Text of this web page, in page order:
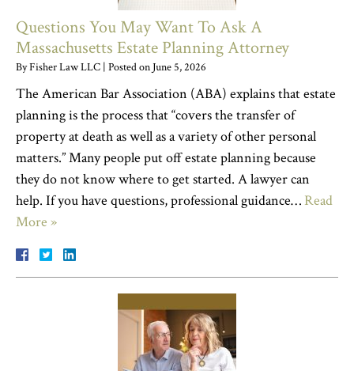
Questions You May Want To Ask A
Massachusetts Estate Planning Attorney
ByFisher Law LLC | Posted on June 5, 2026
The American Bar Association (ABA) explains that estate
planning is the process that “covers the transfer of
property at death as well as a variety of other personal
matters.” Many people put off estate planning because
they do not know where to get started. A lawyer can
help. If you have questions, professional guidance… Read
More »